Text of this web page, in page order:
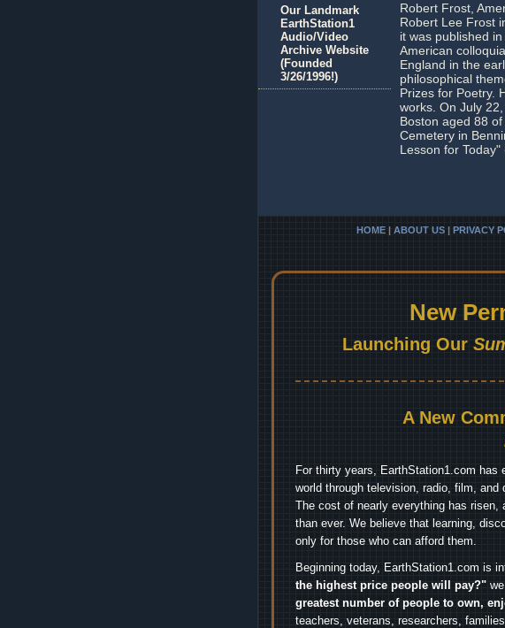
Robert Frost,
Robert Lee Frost
it was published
American
England in the
philosophical
Prizes for Poetry.
works. On July
Boston aged 88
Cemetery in
Lesson for
Our Landmark
EarthStation1
Audio/Video
Archive Website
(Founded
3/26/1996!)
HOME | ABOUT US | PRIVACY
New
Launching Our
A New
For thirty years, EarthStation1.com has
world through television, radio, film,
The cost of nearly everything has
than ever. We believe that learning,
only for those who can afford them.
Beginning today, EarthStation1.com is
the highest price people will pay?"
greatest number of people to own,
teachers, veterans, researchers,